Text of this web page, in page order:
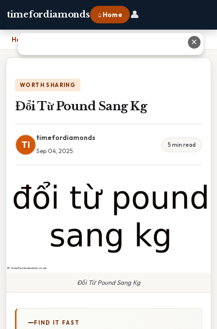
timefordiamonds ⌂ Home 👤
Home
WORTH SHARING
Đổi Từ Pound Sang Kg
TI
timefordiamonds
Sep 04, 2025
5 min read
Đổi Từ Pound Sang Kg
FIND IT FAST
✕